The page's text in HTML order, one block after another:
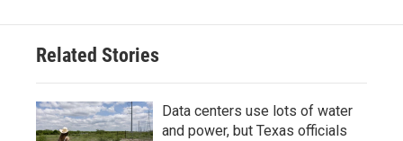
Related Stories
Data centers use lots of water
and power, but Texas officials